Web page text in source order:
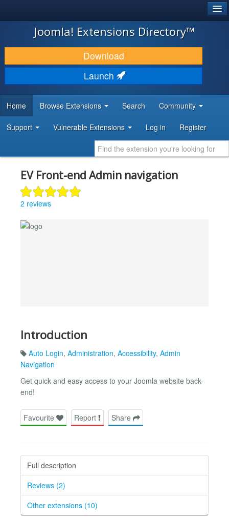
JOOMLA!
DOWNLOAD & EXTEND
DISCOVER & LEARN
DEVELOPER RESOURCES
Joomla! Extensions Directory™
Download
Launch
Home Browse Extensions Search Community
Support Vulnerable Extensions Log in Register
EV Front-end Admin navigation
2 reviews
Introduction
Auto Login, Administration, Accessibility, Admin
Navigation
Get quick and easy access to your Joomla website back-
end!
Favourite Report Share
Full description
Reviews (2)
Other extensions (10)